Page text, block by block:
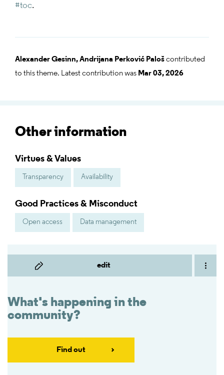
edit
What's happening in the
community?
Find out
#toc.
Alexander Gesinn,Andrijana Perković Palošcontributed
to this theme. Latest contribution was Mar 03, 2026
Other information
Virtues & Values
Transparency Availability
Good Practices & Misconduct
Open access Data management